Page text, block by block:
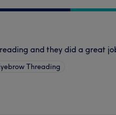
and they did a great
Threading